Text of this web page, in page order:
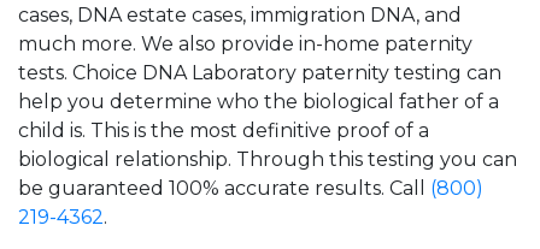
cases, DNA estate cases, immigration DNA, and
much more. We also provide in-home paternity
tests. Choice DNA Laboratory paternity testing can
help you determine who the biological father of a
child is. This is the most definitive proof of a
biological relationship. Through this testing you can
be guaranteed 100% accurate results. Call (800)
219-4362.